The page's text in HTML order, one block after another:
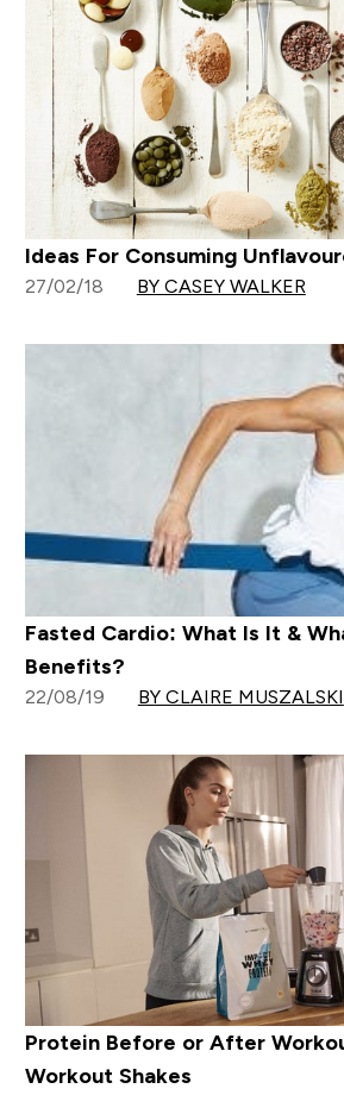
Ideas For Consuming
27/02/18 BY CASEY WALKER
Fasted Cardio: What Is It &
Benefits?
22/08/19 BY CLAIRE MUSZALSKI
Protein Before or After
Workout Shakes